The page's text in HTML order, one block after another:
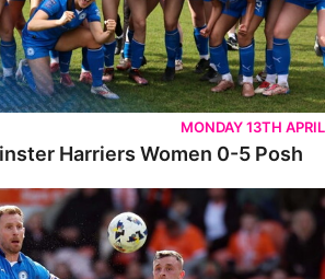
MONDAY 13TH APRIL
Harriers Women 0-5 Posh